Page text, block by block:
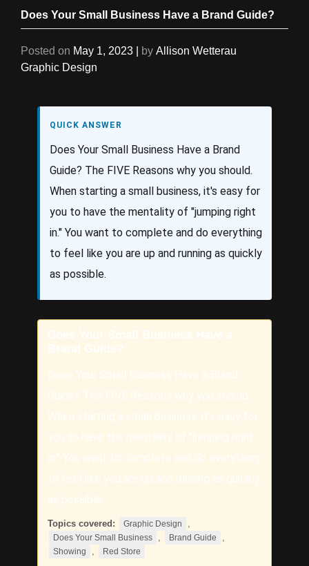
Does Your Small Business Have a Brand Guide?
Posted on May 1, 2023 by Allison Wetterau
Graphic Design
QUICK ANSWER
Does Your Small Business Have a Brand
Guide? The FIVE Reasons why you should.
When starting a small business, it's easy for
you to have the mentality of "jumping right
in." You want to complete and do everything
to feel like you are up and running as quickly
as possible.
Does Your Small Business Have a
Brand Guide?
Does Your Small Business Have a Brand
Guide? The FIVE Reasons why you should.
When starting a small business, it's easy for
you to have the mentality of "jumping right
in." You want to complete and do everything
to feel like you are up and running as quickly
as possible.
Topics covered: Graphic Design
Does Your Small Business Brand Guide
Showing Red Store